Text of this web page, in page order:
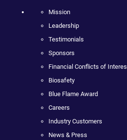
Mission
Leadership
Testimonials
Sponsors
Financial Conflicts of
Biosafety
Blue Flame Award
Careers
Industry Customers
News & Press